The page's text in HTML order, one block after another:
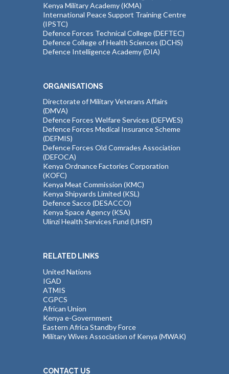
Kenya Military Academy (KMA)
International Peace Support Training Centre
(IPSTC)
Defence Forces Technical College (DEFTEC)
Defence College of Health Sciences (DCHS)
Defence Intelligence Academy (DIA)
ORGANISATIONS
Directorate of Military Veterans Affairs
(DMVA)
Defence Forces Welfare Services (DEFWES)
Defence Forces Medical Insurance Scheme
(DEFMIS)
Defence Forces Old Comrades Association
(DEFOCA)
Kenya Ordnance Factories Corporation
(KOFC)
Kenya Meat Commission (KMC)
Kenya Shipyards Limited (KSL)
Defence Sacco (DESACCO)
Kenya Space Agency (KSA)
Ulinzi Health Services Fund (UHSF)
RELATED LINKS
United Nations
IGAD
ATMIS
CGPCS
African Union
Kenya e-Government
Eastern Africa Standby Force
Military Wives Association of Kenya (MWAK)
CONTACT US